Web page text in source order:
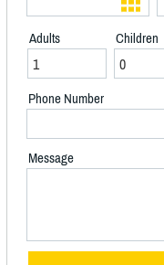
Adults Children
Phone Number
Message